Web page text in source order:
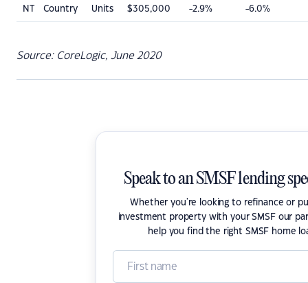
NT Country Units $305,000 -2.9% -6.0%
Source: CoreLogic, June 2020
Speak to an SMSF lending
Whether you're looking to refinance or
investment property with your SMSF our
help you find the right SMSF home